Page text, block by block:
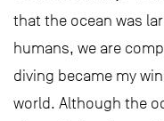
that the ocean was
humans, we are
diving became my
world. Although the